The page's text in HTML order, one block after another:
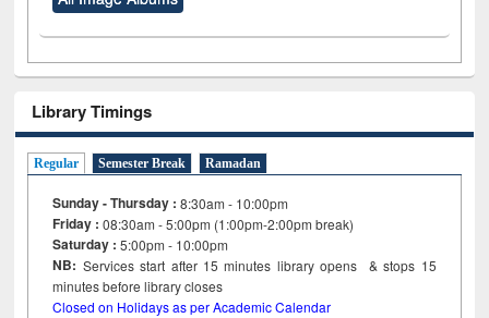
Library Timings
Regular Semester Break Ramadan
Sunday - Thursday : 8:30am - 10:00pm
Friday :08:30am - 5:00pm (1:00pm-2:00pm break)
Saturday : 5:00pm - 10:00pm
NB: Services start after 15minutes library opens & stops 15
minutes before library closes
Closed on Holidays as per Academic Calendar